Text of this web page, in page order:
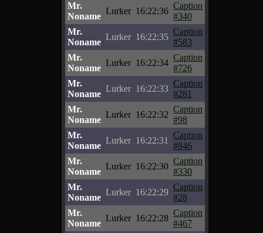
Mr.
Noname
Lurker 16:22:36
Caption
#340
Mr.
Noname
Lurker 16:22:35
Caption
#583
Mr.
Noname
Lurker 16:22:34
Caption
#726
Mr.
Noname
Lurker 16:22:33
Caption
#281
Mr.
Noname
Lurker 16:22:32
Caption
#98
Mr.
Noname
Lurker 16:22:31
Caption
#846
Mr.
Noname
Lurker 16:22:30
Caption
#330
Mr.
Noname
Lurker 16:22:29
Caption
#28
Mr.
Noname
Lurker 16:22:28
Caption
#467